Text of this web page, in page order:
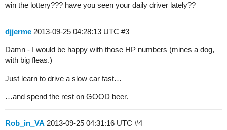
win the lottery??? have you seen your daily driver lately??
djjerme 2013-09-25 04:28:13 UTC #3
Damn - I would be happy with those HP numbers (mines a dog,
with big fleas.)
Just learn to drive a slow car fast…
…and spend the rest on GOOD beer.
Rob_in_VA 2013-09-25 04:31:16 UTC #4